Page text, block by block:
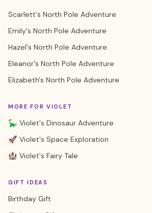
Scarlett's North Pole Adventure
Emily's North Pole Adventure
Hazel's North Pole Adventure
Eleanor's North Pole Adventure
Elizabeth's North Pole Adventure
MORE FOR VIOLET
🦕 Violet's Dinosaur Adventure
🚀 Violet's Space Exploration
🏰 Violet's Fairy Tale
GIFT IDEAS
Birthday Gift